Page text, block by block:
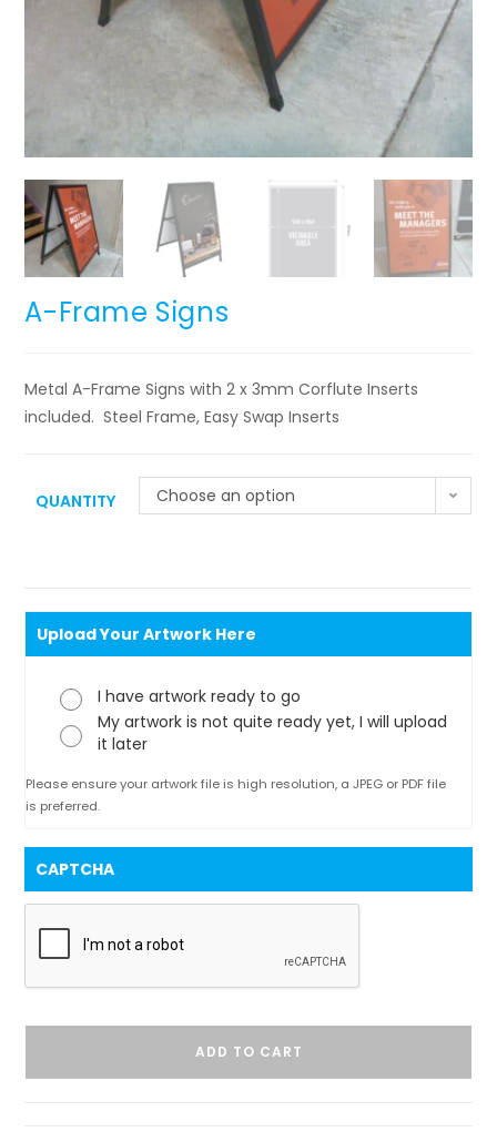
A-Frame Signs
Metal A-Frame Signs with 2 x 3mm Corflute Inserts
included. Steel Frame, Easy Swap Inserts
QUANTITY Choose an option
Upload Your Artwork Here
I have artwork ready to go
My artwork is not quite ready yet, I will upload
it later
Please ensure your artwork file is high resolution, a JPEG or PDF file
is preferred.
CAPTCHA
ADD TO CART